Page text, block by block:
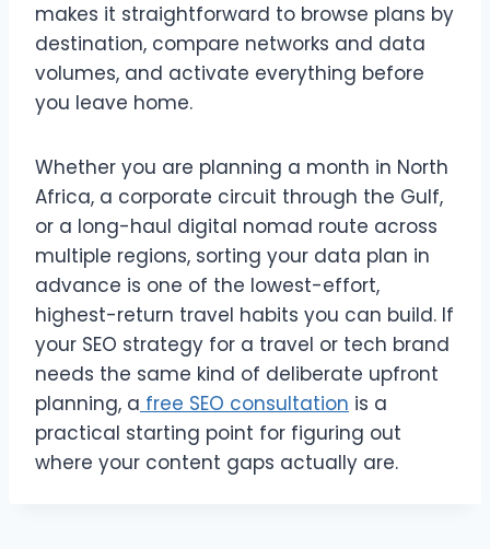
makes it straightforward to browse plans by
destination, compare networks and data
volumes, and activate everything before
you leave home.
Whether you are planning a month in North
Africa, a corporate circuit through the Gulf,
or a long-haul digital nomad route across
multiple regions, sorting your data plan in
advance is one of the lowest-effort,
highest-return travel habits you can build. If
your SEO strategy for a travel or tech brand
needs the same kind of deliberate upfront
planning, a free SEO consultation is a
practical starting point for figuring out
where your content gaps actually are.